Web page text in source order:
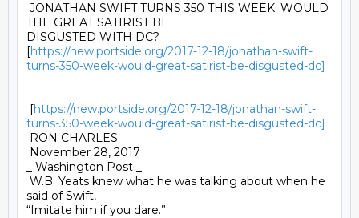
JONATHAN SWIFT TURNS 350 THIS WEEK. WOULD
THE GREAT SATIRIST BE
DISGUSTED WITH DC?
[https://new.portside.org/2017-12-18/jonathan-swift-
turns-350-week-would-great-satirist-be-disgusted-dc]
[https://new.portside.org/2017-12-18/jonathan-swift-
turns-350-week-would-great-satirist-be-disgusted-dc]
RON CHARLES
November 28, 2017
_ Washington Post _
W.B. Yeats knew what he was talking about when he
said of Swift,
“Imitate him if you dare.”